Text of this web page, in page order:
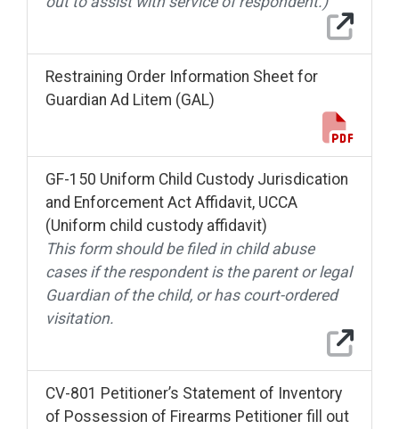
Restraining Order Information Sheet for
Guardian Ad Litem (GAL)
GF-150 Uniform Child Custody Jurisdication
and Enforcement Act Affidavit, UCCA
(Uniform child custody affidavit)
This form should be filed in child abuse
cases if the respondent is the parent or legal
Guardian of the child, or has court-ordered
visitation.
CV-801 Petitioner’s Statement of Inventory
of Possession of Firearms Petitioner fill out